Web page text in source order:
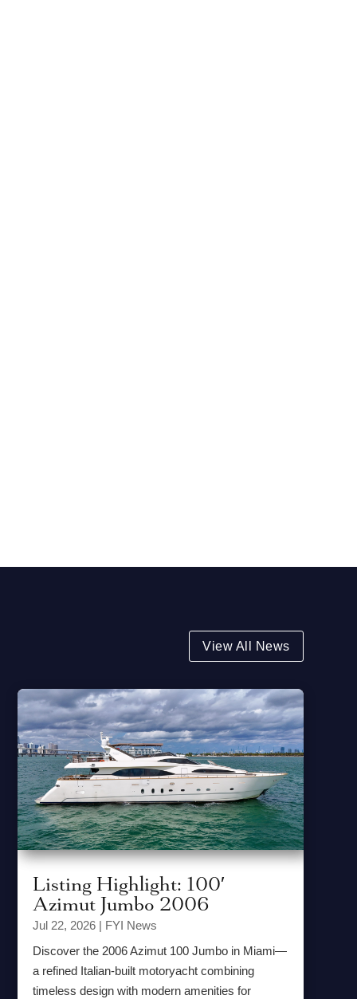
View All News
Listing Highlight: 100′
Azimut Jumbo 2006
Jul 22, 2026| FYI News
Discover the 2006 Azimut 100 Jumbo in Miami—
a refined Italian-built motoryacht combining
timeless design with modern amenities for